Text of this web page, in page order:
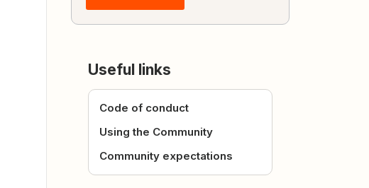
Useful links
Code of conduct
Using the Community
Community expectations